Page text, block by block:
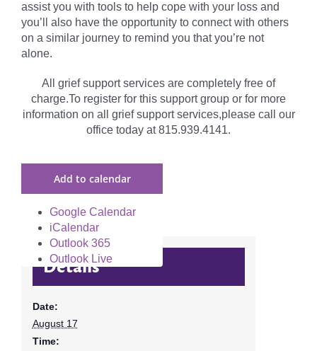
assist you with tools to help cope with your loss and
you’ll also have the opportunity to connect with others
on a similar journey to remind you that you’re not
alone.
All grief support services are completely free of
charge.To register for this support group or for more
information on all grief support services,please call our
office today at 815.939.4141.
Add to calendar
Google Calendar
iCalendar
Outlook 365
Outlook Live
Details
Date:
August 17
Time: